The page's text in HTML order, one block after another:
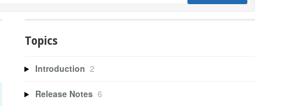
Topics
Introduction 2
Release Notes 6